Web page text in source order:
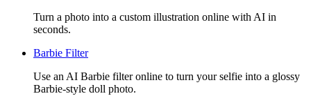
Turn a photo into a custom illustration online with AI in
seconds.
Barbie Filter
Use an AI Barbie filter online to turn your selfie into a glossy
Barbie-style doll photo.